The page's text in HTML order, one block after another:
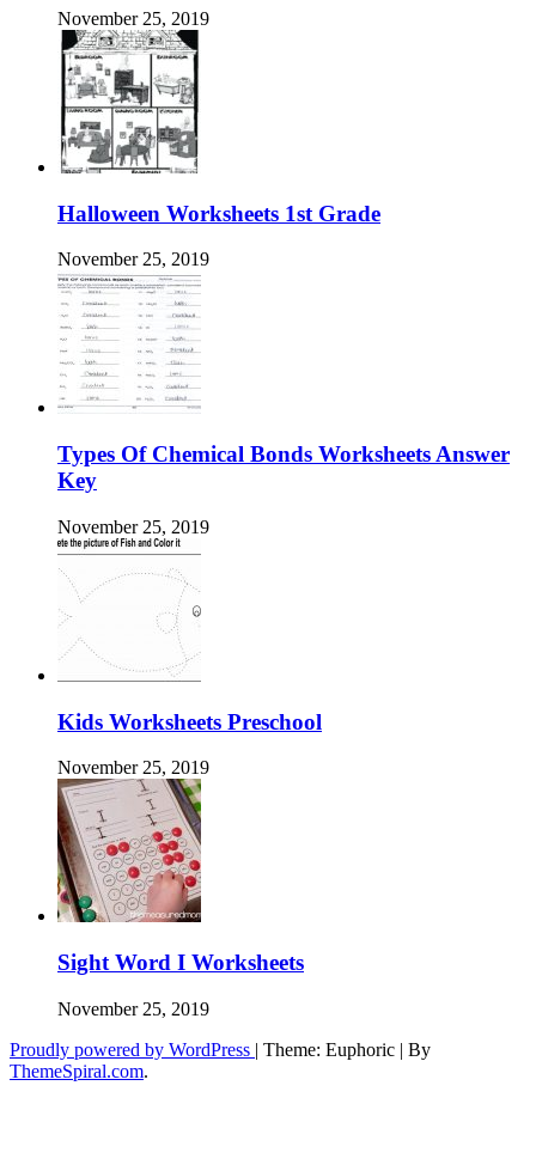
November 25, 2019
Halloween Worksheets 1st Grade
November 25, 2019
Types Of Chemical Bonds Worksheets Answer
Key
November 25, 2019
Kids Worksheets Preschool
November 25, 2019
Sight Word I Worksheets
November 25, 2019
Proudly powered by WordPress | Theme: Euphoric | By
ThemeSpiral.com.